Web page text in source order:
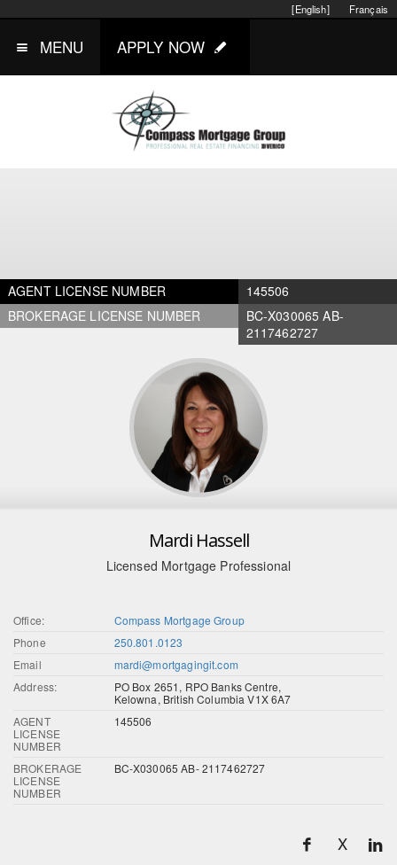
Français
[English]
MENU APPLY NOW
AGENT LICENSE NUMBER
145506
BROKERAGE LICENSE NUMBER
BC-X030065 AB-
2117462727
Mardi Hassell
Licensed Mortgage Professional
Office:
Compass Mortgage Group
Phone
250.801.0123
Email
mardi@mortgagingit.com
Address:
PO Box 2651, RPO Banks Centre,
Kelowna, British Columbia V1X 6A7
AGENT
LICENSE
NUMBER
145506
BROKERAGE
LICENSE
NUMBER
BC-X030065 AB- 2117462727
X